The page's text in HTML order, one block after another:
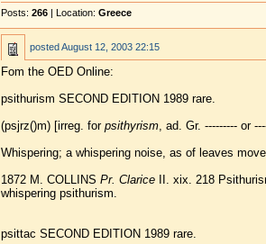
Posts: 266| Location: Greece
postedAugust 12, 2003 22:15
Fom the OED Online:
psithurism SECOND EDITION 1989 rare.
(psjrz()m) [irreg. for psithyrism, ad. Gr. --------- or
Whispering; a whispering noise, as of leaves
1872 M. COLLINS Pr. ClariceII. xix. 218
whispering psithurism.
psittac SECOND EDITION 1989 rare.